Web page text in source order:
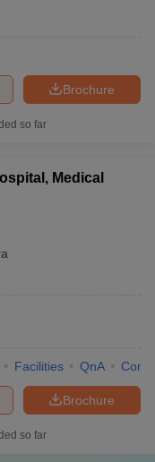
Brochure
so far
Medical
Facilities QnA
Brochure
so far